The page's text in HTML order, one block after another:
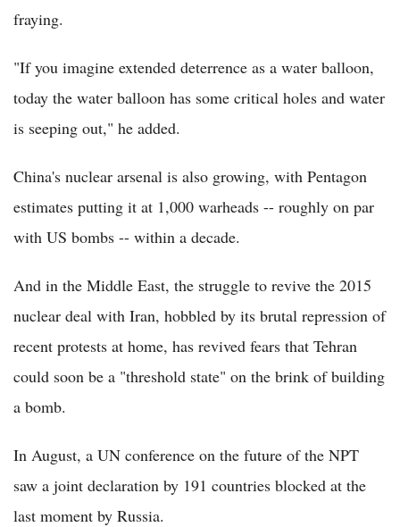
fraying.
"If you imagine extended deterrence as a water balloon,
today the water balloon has some critical holes and water
is seeping out," he added.
China's nuclear arsenal is also growing, with Pentagon
estimates putting it at 1,000 warheads -- roughly on par
with US bombs -- within a decade.
And in the Middle East, the struggle to revive the 2015
nuclear deal with Iran, hobbled by its brutal repression of
recent protests at home, has revived fears that Tehran
could soon be a "threshold state" on the brink of building
a bomb.
In August, a UN conference on the future of the NPT
saw a joint declaration by 191 countries blocked at the
last moment by Russia.